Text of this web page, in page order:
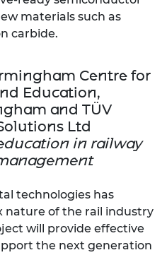
materials such as
carbide.
Centre for
Education,
and TÜV
Ltd
in railway
technologies has
nature of the rail industry
will provide effective
the next generation